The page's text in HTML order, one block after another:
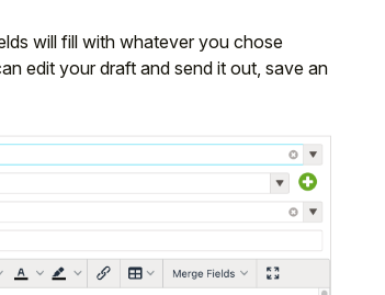
will fill with whatever you chose
edit your draft and send it out, save an